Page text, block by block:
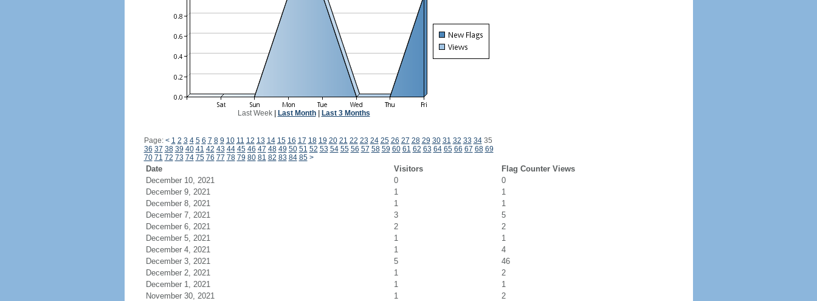
Last Week| Last Month| Last 3 Months
Page: < 1 2 3 4 5 6 7 8 9 10 11 12 13 14 15 16 17 18 19 20 21 22 23 24 25 26 27 28 29 30 31 32 33 3435
36 37 38 39 40 41 42 43 44 45 46 47 48 49 50 51 52 53 54 55 56 57 58 59 60 61 62 63 64 65 66 67 68 69
70 71 72 73 74 75 76 77 78 79 80 81 82 83 84 85 >
Date Visitors
Flag Counter Views
December 10, 2021
0
0
December 9, 2021
1
1
December 8, 2021
1
1
December 7, 2021
3
5
December 6, 2021
2
2
December 5, 2021
1
1
December 4, 2021
1
4
December 3, 2021
5
46
December 2, 2021
1
2
December 1, 2021
1
1
November 30, 2021
1
2